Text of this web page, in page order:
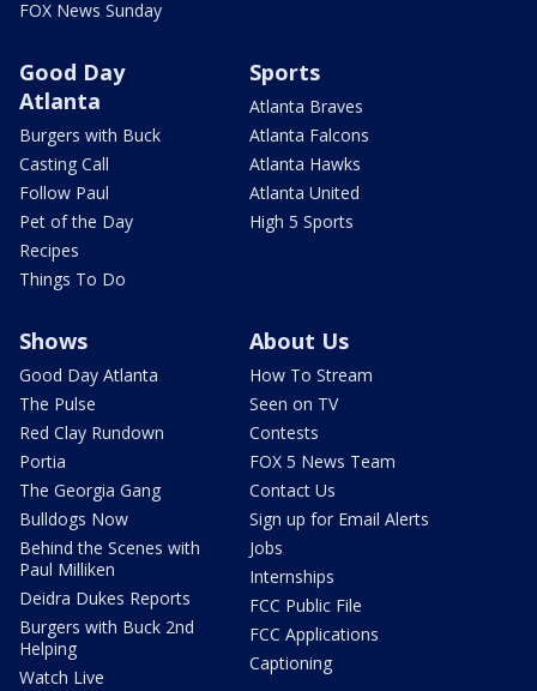
FOX News Sunday
Good Day
Atlanta
Burgers with Buck
Casting Call
Follow Paul
Pet of the Day
Recipes
Things To Do
Sports
Atlanta Braves
Atlanta Falcons
Atlanta Hawks
Atlanta United
High 5 Sports
Shows
Good Day Atlanta
The Pulse
Red Clay Rundown
Portia
The Georgia Gang
Bulldogs Now
Behind the Scenes with
Paul Milliken
Deidra Dukes Reports
Burgers with Buck 2nd
Helping
Watch Live
About Us
How To Stream
Seen on TV
Contests
FOX 5 News Team
Contact Us
Sign up for Email Alerts
Jobs
Internships
FCC Public File
FCC Applications
Captioning